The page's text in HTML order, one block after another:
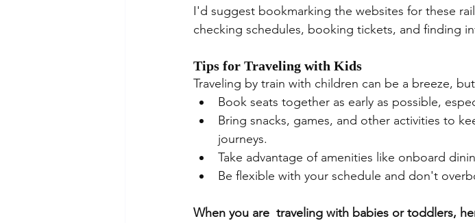
I'd suggest bookmarking the websites for these
checking schedules, booking tickets, and finding
Tips for Traveling with Kids
Traveling by train with children can be a breeze,
Book seats together as early as possible,
Bring snacks, games, and other activities to
journeys.
Take advantage of amenities like onboard
Be flexible with your schedule and don't
When you are  traveling with babies or toddlers,